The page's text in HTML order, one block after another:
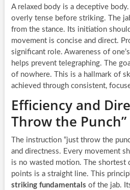
A relaxed body is a deceptive
overly tense before striking. The
from the stance. Its initiation
movement is concise and direct.
significant role. Awareness of
helps prevent telegraphing. The
of nowhere. This is a hallmark of
achieved through consistent,
Efficiency and
Throw the Punch”
The instruction “just throw the
and directness. Every movement
is no wasted motion. The shortest
points is a straight line. This
striking fundamentals of the jab.